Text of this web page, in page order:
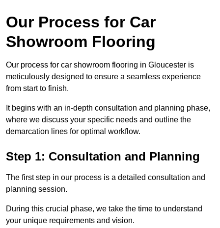
Our Process for Car
Showroom Flooring
Our process for car showroom flooring in Gloucester is
meticulously designed to ensure a seamless experience
from start to finish.
It begins with an in-depth consultation and planning phase,
where we discuss your specific needs and outline the
demarcation lines for optimal workflow.
Step 1: Consultation and Planning
The first step in our process is a detailed consultation and
planning session.
During this crucial phase, we take the time to understand
your unique requirements and vision.